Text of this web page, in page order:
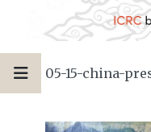
05-15-china-